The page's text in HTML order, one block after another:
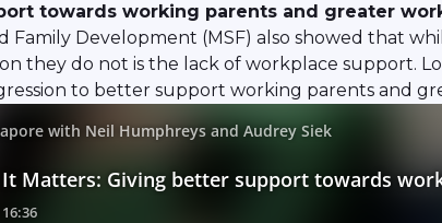
towards working parents and greater
Family Development (MSF) also showed that
they do not is the lack of workplace support.
to better support working parents and